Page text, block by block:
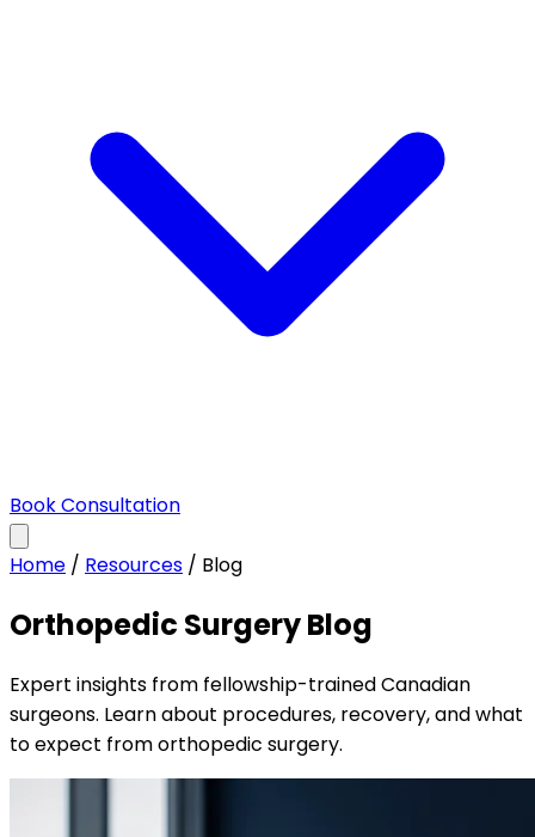
Book Consultation
Home / Resources / Blog
Orthopedic Surgery Blog
Expert insights from fellowship-trained Canadian
surgeons. Learn about procedures, recovery, and what
to expect from orthopedic surgery.